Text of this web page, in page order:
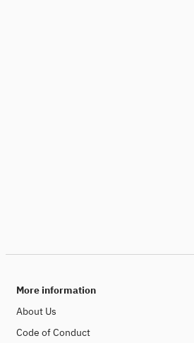
More information
About Us
Code of Conduct